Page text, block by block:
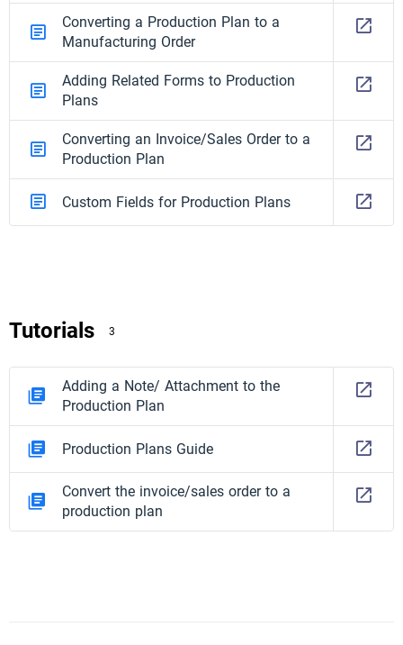
Converting a Production Plan to a
Manufacturing Order
Adding Related Forms to Production
Plans
Converting an Invoice/Sales Order to a
Production Plan
Custom Fields for Production Plans
Tutorials 3
Adding a Note/ Attachment to the
Production Plan
Production Plans Guide
Convert the invoice/sales order to a
production plan